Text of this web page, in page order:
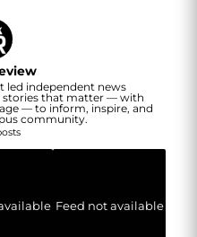
led independent news
stories that matter — with
— to inform, inspire, and
community.
Feed not available